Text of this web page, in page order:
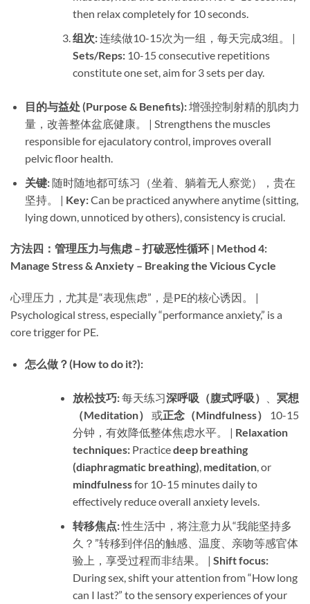
then relax completely for 10 seconds.
组次:​​ 连续做10-15次为一组，每天完成3组。 | ​
Sets/Reps:​​ 10-15 consecutive repetitions
constitute one set, aim for 3 sets per day.
目的与益处 (Purpose & Benefits):​​ 增强控制射精的肌肉力
量，改善整体盆底健康。 | Strengthens the muscles
responsible for ejaculatory control, improves overall
pelvic floor health.
关键:​​ 随时随地都可练习（坐着、躺着无人察觉），贵在
坚持。 | ​ Key:​​ Can be practiced anywhere anytime (sitting,
lying down, unnoticed by others), consistency is crucial.
方法四：管理压力与焦虑 – 打破恶性循环 | Method 4:
Manage Stress & Anxiety – Breaking the Vicious Cycle
心理压力，尤其是“表现焦虑”，是PE的核心诱因。 |
Psychological stress, especially “performance anxiety,” is a
core trigger for PE.
怎么做？(How to do it?):​
放松技巧:​​ 每天练习深呼吸（腹式呼吸）​
冥想
（Meditation）​
​ 或正念（Mindfulness）​
​ 10-15
分钟，有效降低整体焦虑水平。 | ​ Relaxation
techniques:​​ Practice ​deep breathing
(diaphragmatic breathing)​, ​ meditation, or ​
mindfulness​ for 10-15 minutes daily to
effectively reduce overall anxiety levels.
转移焦点:​​ 性生活中，将注意力从“我能坚持多
久？”转移到伴侣的触感、温度、亲吻等感官体
验上，享受过程而非结果。 | ​ Shift focus:​​
During sex, shift your attention from “How long
can I last?” to the sensory experiences of your